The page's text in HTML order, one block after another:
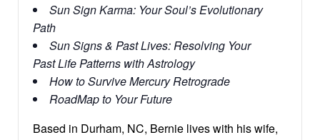
Sun Sign Karma: Your Soul’s Evolutionary
Path
Sun Signs & Past Lives: Resolving Your
Past Life Patterns with Astrology
How to Survive Mercury Retrograde
RoadMap to Your Future
Based in Durham, NC, Bernie lives with his wife,